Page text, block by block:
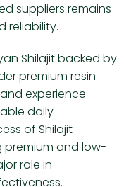
suppliers remains
reliability.
Shilajit backed by
premium resin
experience
daily
of Shilajit
premium and low-
role in